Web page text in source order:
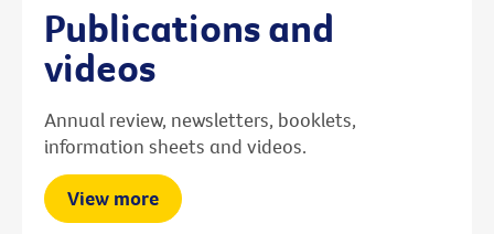
Publications and
videos
Annual review, newsletters, booklets,
information sheets and videos.
View more